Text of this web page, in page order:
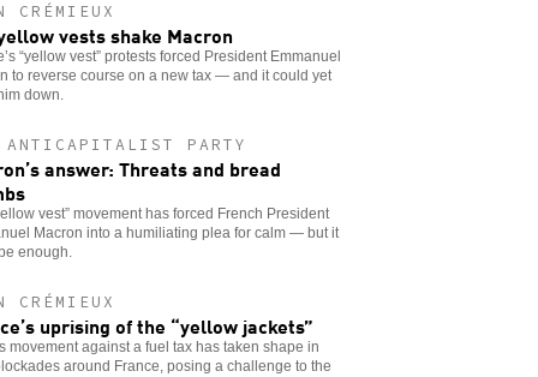
CRÉMIEUX
vests shake Macron
“yellow vest” protests forced President Emmanuel
to reverse course on a new tax — and it could yet
down.
ANTICAPITALIST PARTY
answer: Threats and bread
vest” movement has forced French President
Macron into a humiliating plea for calm — but it
enough.
CRÉMIEUX
uprising of the “yellow jackets”
movement against a fuel tax has taken shape in
around France, posing a challenge to the